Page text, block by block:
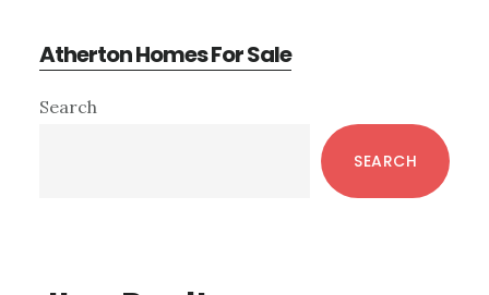
Atherton Homes For Sale
Primary
Search
SEARCH